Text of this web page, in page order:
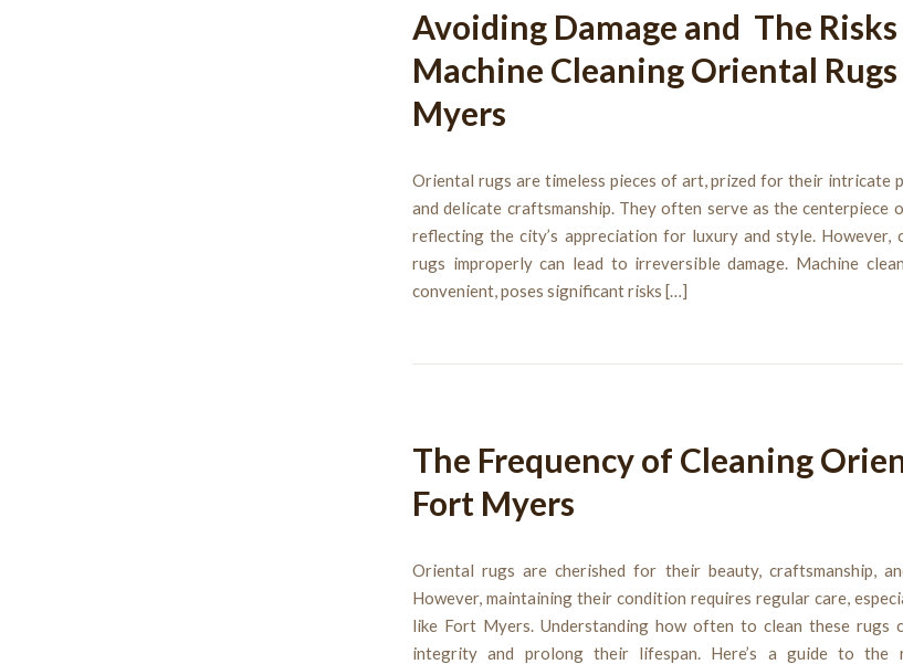
Avoiding Damage and The
Machine Cleaning Oriental
Myers
Oriental rugs are timeless pieces of art, prized for their intricate
and delicate craftsmanship. They often serve as the centerpiece
reflecting the city’s appreciation for luxury and style. However,
rugs improperly can lead to irreversible damage. Machine
convenient, poses significant risks […]
The Frequency of Cleaning
Fort Myers
Oriental rugs are cherished for their beauty, craftsmanship,
However, maintaining their condition requires regular care,
like Fort Myers. Understanding how often to clean these rugs
integrity and prolong their lifespan. Here’s a guide to the